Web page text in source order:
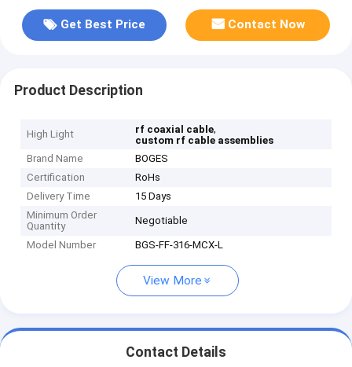
Get Best Price Contact Now
Product Description
High Light rf coaxial cable,
custom rf cable assemblies
Brand Name
BOGES
Certification
RoHs
Delivery Time
15 Days
Minimum Order
Quantity
Negotiable
Model Number BGS-FF-316-MCX-L
View More
Contact Details